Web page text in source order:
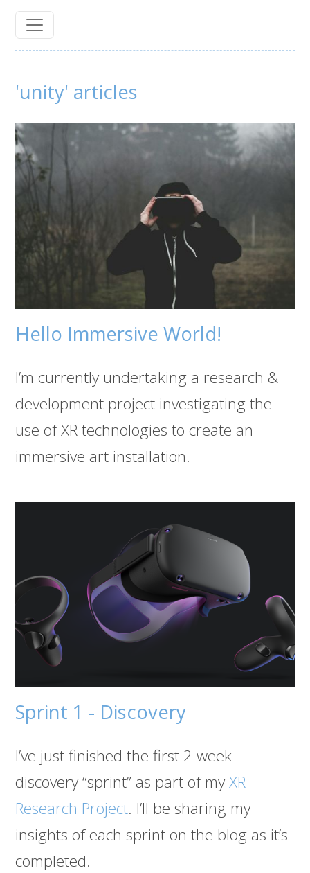
'unity' articles
Hello Immersive World!
I’m currently undertaking a research &
development project investigating the
use of XR technologies to create an
immersive art installation.
Sprint 1 - Discovery
I’ve just finished the first 2 week
discovery “sprint” as part of myXR
Research Project. I’ll be sharing my
insights of each sprint on the blog as it’s
completed.